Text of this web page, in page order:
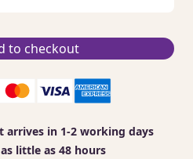
to checkout
arrives in 1-2 working days
little as 48 hours